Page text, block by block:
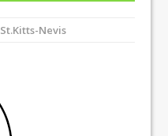
St.Kitts-Nevis